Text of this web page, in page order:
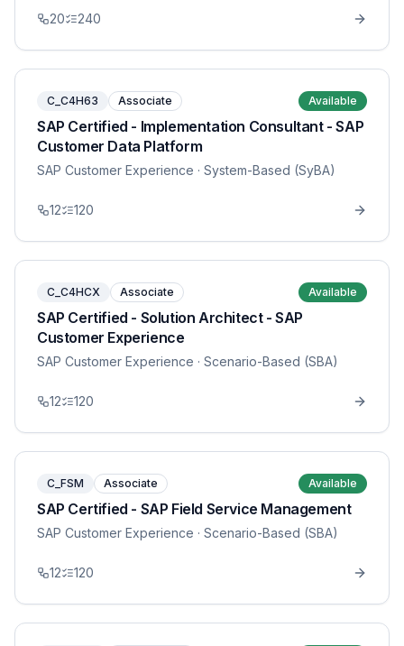
20 240
C_C4H63 Associate Available
SAP Certified - Implementation Consultant - SAP
Customer Data Platform
SAP Customer Experience · System-Based (SyBA)
12 120
C_C4HCX Associate Available
SAP Certified - Solution Architect - SAP
Customer Experience
SAP Customer Experience · Scenario-Based (SBA)
12 120
C_FSM Associate Available
SAP Certified - SAP Field Service Management
SAP Customer Experience · Scenario-Based (SBA)
12 120